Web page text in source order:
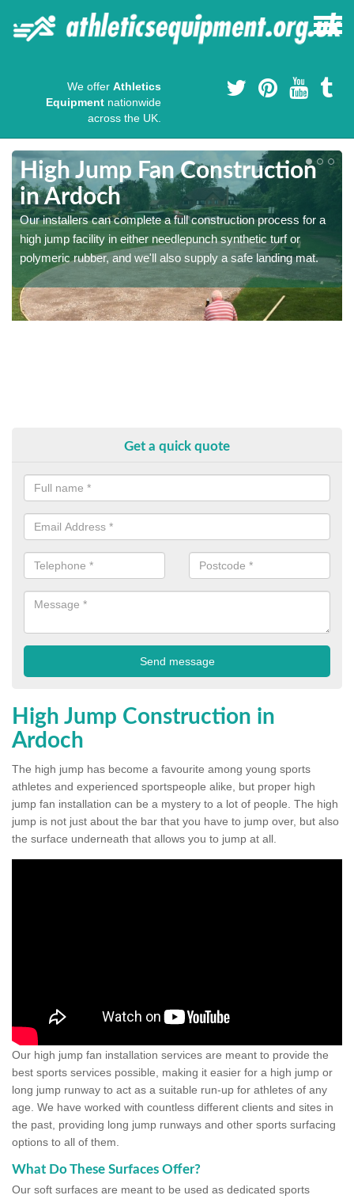
We offer Athletics
Equipment nationwide
across the UK.
High Jump Fan Construction
in Ardoch
Our installers can complete a full construction process for a
high jump facility in either needlepunch synthetic turf or
polymeric rubber, and we'll also supply a safe landing mat.
Get a quick quote
High Jump Construction in
Ardoch
The high jump has become a favourite among young sports
athletes and experienced sportspeople alike, but proper high
jump fan installation can be a mystery to a lot of people. The high
jump is not just about the bar that you have to jump over, but also
the surface underneath that allows you to jump at all.
Our high jump fan installation services are meant to provide the
best sports services possible, making it easier for a high jump or
long jump runway to act as a suitable run-up for athletes of any
age. We have worked with countless different clients and sites in
the past, providing long jump runways and other sports surfacing
options to all of them.
What Do These Surfaces Offer?
Our soft surfaces are meant to be used as dedicated sports